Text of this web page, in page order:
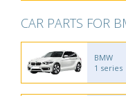
CAR PARTS FOR
BMW
1 series